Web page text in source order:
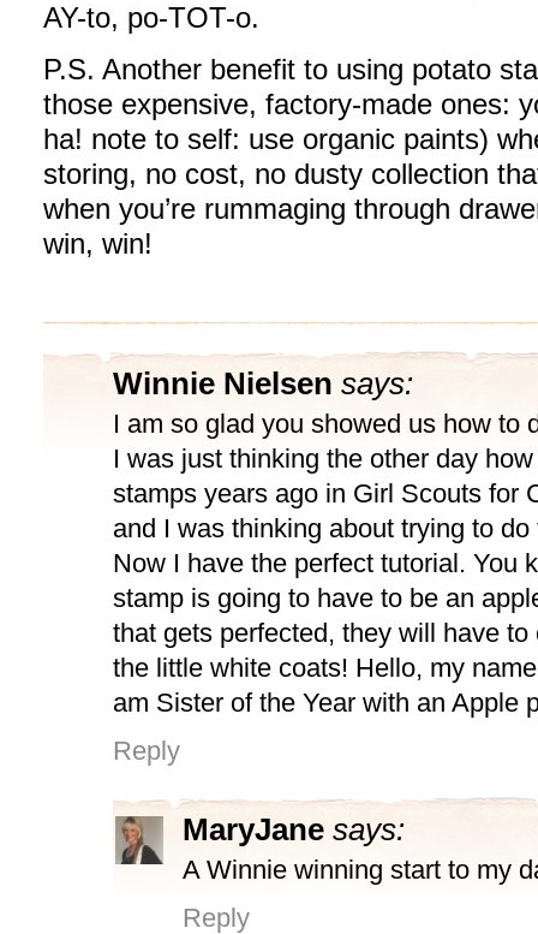
AY-to, po-TOT-o.
P.S. Another benefit to using potato
those expensive, factory-made ones:
ha! note to self: use organic paints)
storing, no cost, no dusty collection
when you’re rummaging through
win, win!
Winnie Nielsen says:
I am so glad you showed us how to
I was just thinking the other day
stamps years ago in Girl Scouts for
and I was thinking about trying to
Now I have the perfect tutorial. You
stamp is going to have to be an
that gets perfected, they will have to
the little white coats! Hello, my
am Sister of the Year with an Apple
Reply
MaryJane says:
A Winnie winning start to my
Reply